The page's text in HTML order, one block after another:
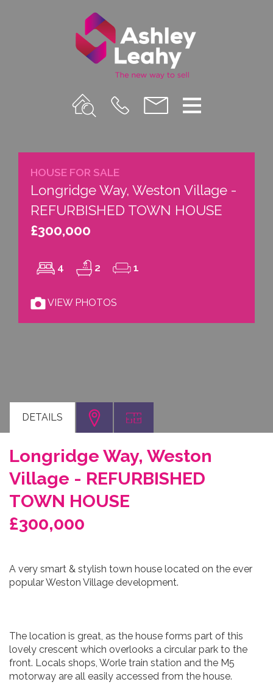
Property
Search
Call
Us
Email
us
Menu
HOUSE FOR SALE
Longridge Way, Weston Village -
REFURBISHED TOWN HOUSE
£300,000
4 2 1
VIEW PHOTOS
DETAILS
Longridge Way, Weston
Village - REFURBISHED
TOWN HOUSE
£300,000
A very smart & stylish town house located on the ever
popular Weston Village development.
The location is great, as the house forms part of this
lovely crescent which overlooks a circular park to the
front. Locals shops, Worle train station and the M5
motorway are all easily accessed from the house.